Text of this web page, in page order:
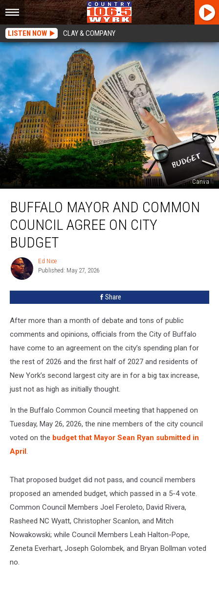
LISTEN NOW CLAY & COMPANY
Canva
Mayor
And
Common
Council
Agree
City
Budget
BUFFALO MAYOR AND COMMON
COUNCIL AGREE ON CITY
BUDGET
Ed
Nice
Ed Nice
Published: May 27, 2026
Share
After more than a month of debate and tons of public
comments and opinions, officials from the City of Buffalo
have come to an agreement on the city’s spending plan for
the rest of 2026 and the first half of 2027 and residents of
New York’s second largest city are in for a big tax increase,
just not as high as initially thought.
In the Buffalo Common Council meeting that happened on
Tuesday, May 26, 2026, the nine members of the city council
voted on the budget that Mayor Sean Ryan submitted in
April.
That proposed budget did not pass, and council members
proposed an amended budget, which passed in a 5-4 vote.
Common Council Members Joel Feroleto, David Rivera,
Rasheed NC Wyatt, Christopher Scanlon, and Mitch
Nowakowski; while Council Members Leah Halton-Pope,
Zeneta Everhart, Joseph Golombek, and Bryan Bollman voted
no.